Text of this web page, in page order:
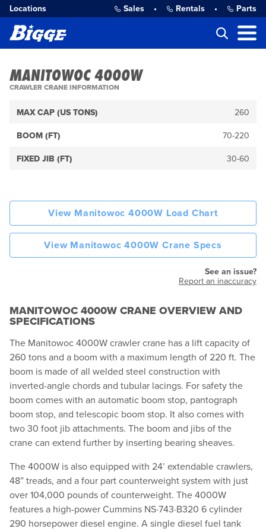
Locations Sales • Rentals • Parts
MANITOWOC 4000W
CRAWLER CRANE INFORMATION
MAX CAP (US TONS) 260
BOOM (FT) 70-220
FIXED JIB (FT) 30-60
View Manitowoc 4000W Load Chart
View Manitowoc 4000W Crane Specs
See an issue?
Report an inaccuracy
MANITOWOC 4000W CRANE OVERVIEW AND
SPECIFICATIONS
The Manitowoc 4000W crawler crane has a lift capacity of
260 tons and a boom with a maximum length of 220 ft. The
boom is made of all welded steel construction with
inverted-angle chords and tubular lacings. For safety the
boom comes with an automatic boom stop, pantograph
boom stop, and telescopic boom stop. It also comes with
two 30 foot jib attachments. The boom and jibs of the
crane can extend further by inserting bearing sheaves.
The 4000W is also equipped with 24’ extendable crawlers,
48” treads, and a four part counterweight system with just
over 104,000 pounds of counterweight. The 4000W
features a high-power Cummins NS·743·B320 6 cylinder
290 horsepower diesel engine. A single diesel fuel tank